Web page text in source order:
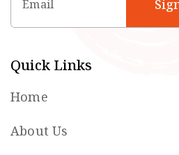
Quick Links
Home
About Us